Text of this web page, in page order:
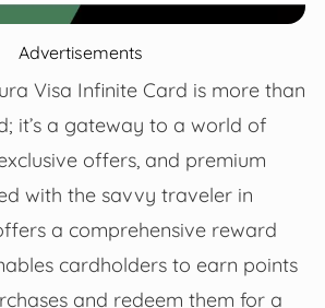
Advertisements
Visa Infinite Card is more than
it’s a gateway to a world of
offers, and premium
with the savvy traveler in
a comprehensive reward
cardholders to earn points
and redeem them for a